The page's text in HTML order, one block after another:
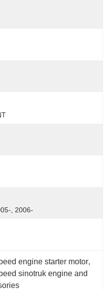
, 2006-
engine starter motor,
sinotruk engine and